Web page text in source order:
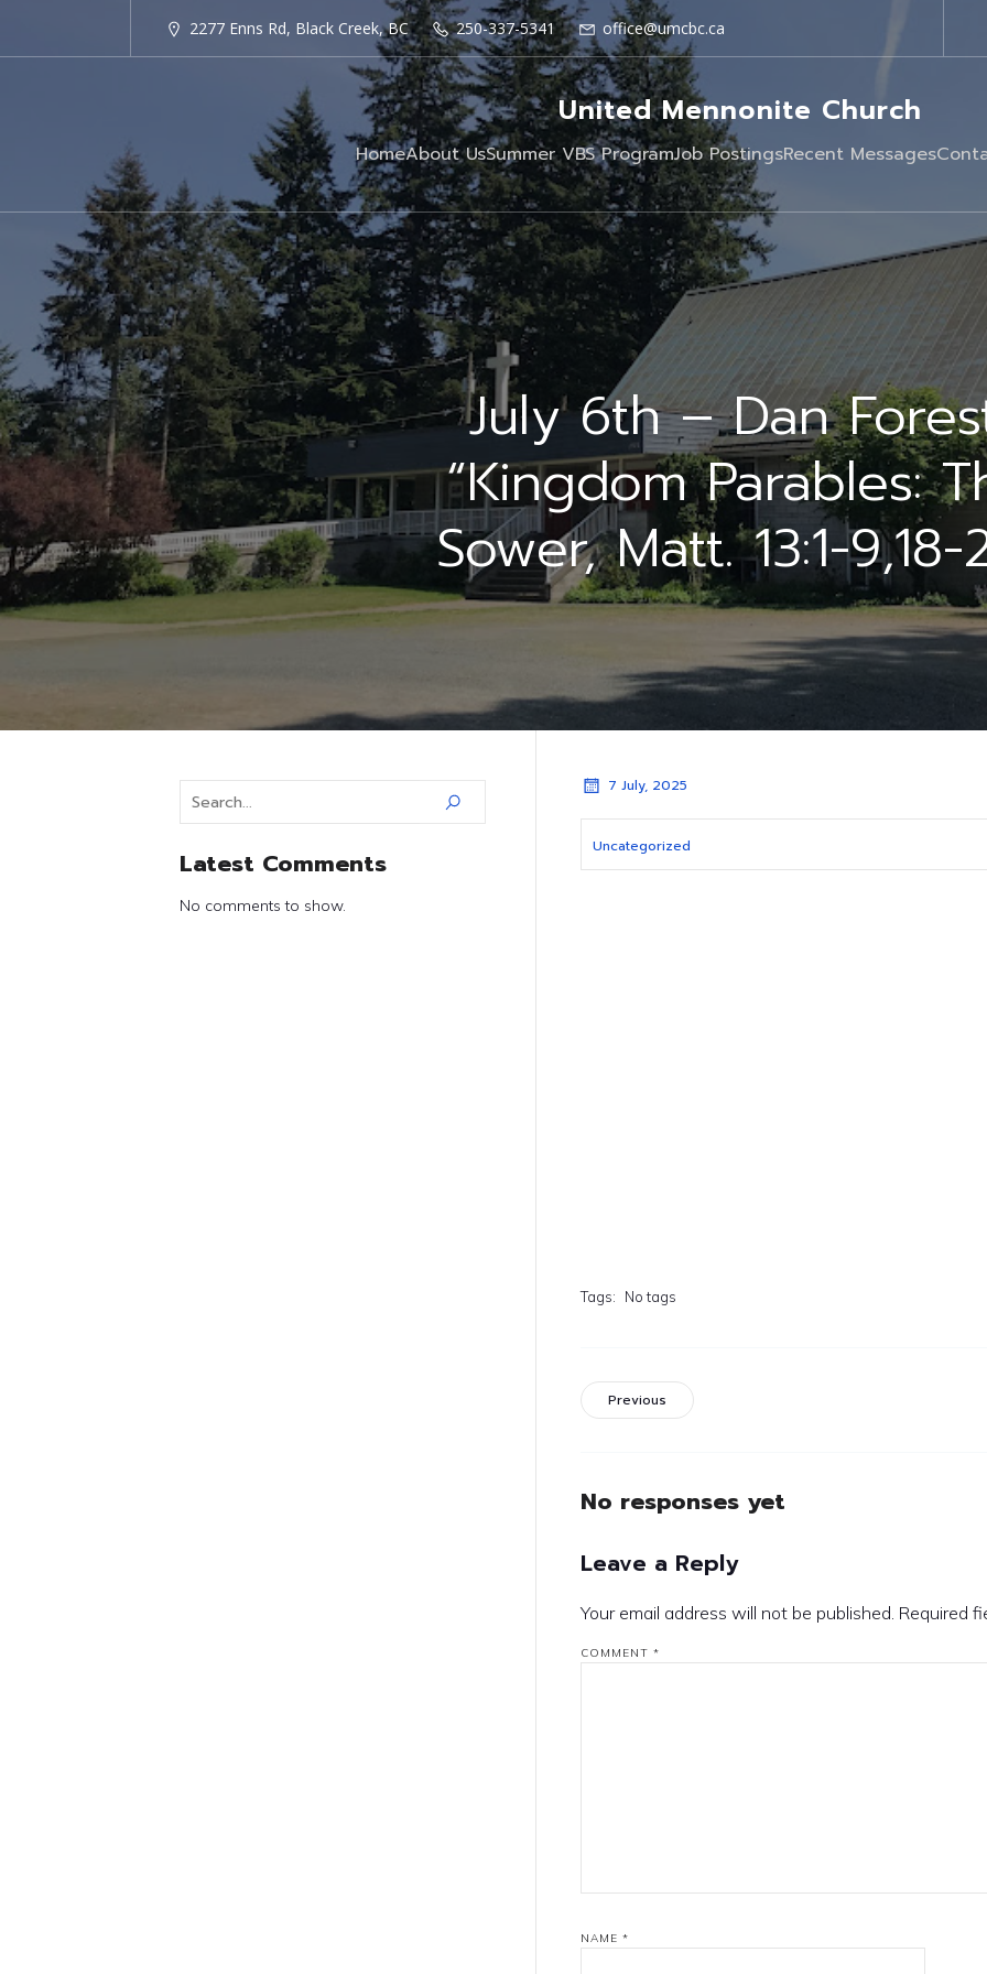
2277 Enns Rd, Black Creek, BC 250-337-5341 office@umcbc.ca
United Mennonite Church
HomeAbout UsSummer VBS ProgramJob PostingsRecent Messages
July 6th – Dan
“Kingdom Parables:
Sower, Matt. 13:1-9,18-
Latest Comments
No comments to show.
7 July, 2025
Uncategorized
Tags: No tags
Previous
No responses yet
Leave a Reply
Your email address will not be published. Required
COMMENT*
NAME*